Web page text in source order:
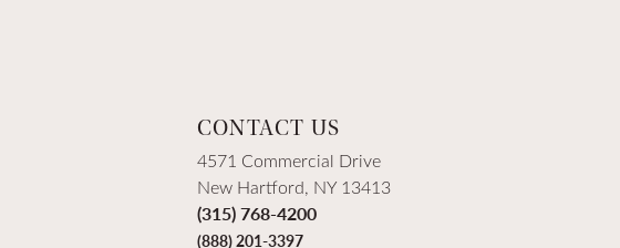
CONTACT US
4571 Commercial Drive
New Hartford, NY 13413
(315) 768-4200
(888) 201-3397